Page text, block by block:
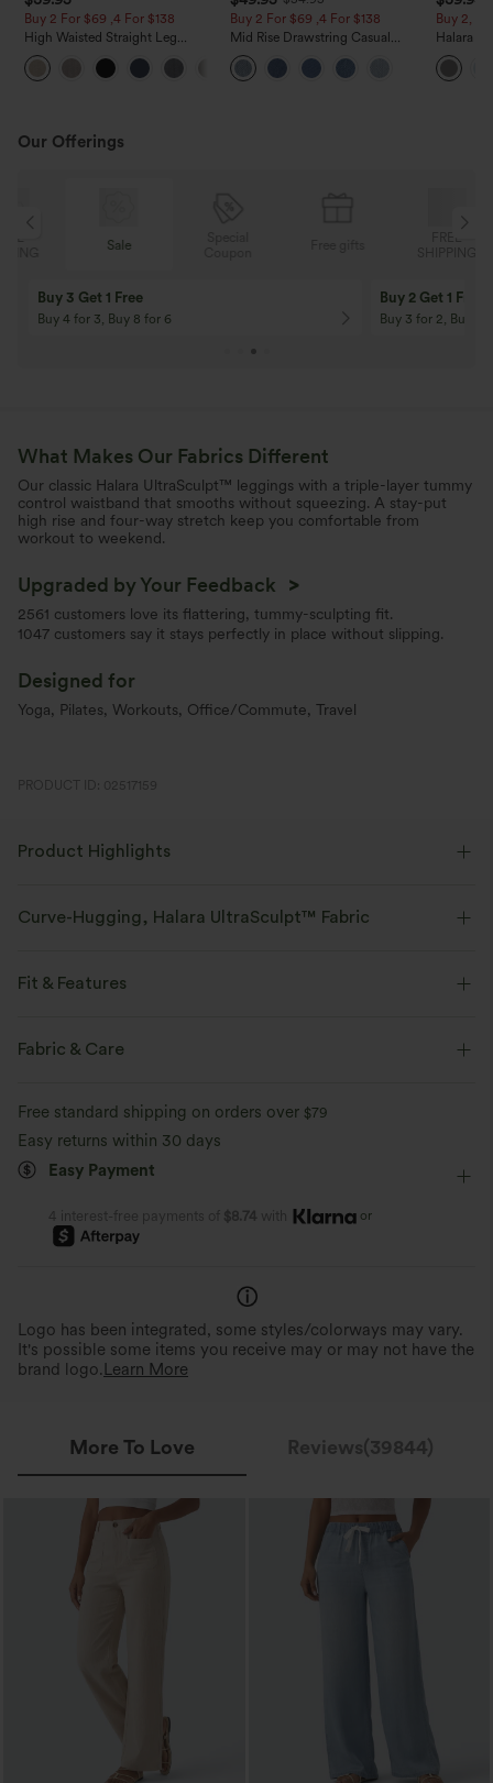
Buy 2 For $69 ,4 For $138
High Waisted Straight Leg
Casual Linen-Feel Pants with
Pockets
Buy 2 For $69 ,4 For $138
Mid Rise Drawstring Casual
Jeans with Pockets
Buy 2,
Halara
Waisted
Work
Our Offerings
Buy 3 Get 1 Free
Buy 4 for 3, Buy 8 for 6
Buy 2 Get 1 Free
Buy 3 for 2, Buy 6
What Makes Our Fabrics Different
Our classic Halara UltraSculpt™ leggings with a triple-layer tummy
control waistband that smooths without squeezing. A stay-put
high rise and four-way stretch keep you comfortable from
workout to weekend.
Upgraded by Your Feedback >
2561 customers love its flattering, tummy-sculpting fit.
1047 customers say it stays perfectly in place without slipping.
Designed for
Yoga, Pilates, Workouts, Office/Commute, Travel
PRODUCT ID: 02517159
Product Highlights
Tummy Control Waistband
Perfected through over 50 tests, the triple-
the squeeze.
Curve-Hugging, Halara UltraSculpt™ Fabric
Moisture-wicking
Fit & Features
Medium Support
Fabric & Care
Free standard shipping on orders over $79
Easy returns within 30 days
Easy Payment
4 interest-free payments of $8.74 with or
Logo has been integrated, some styles/colorways may vary.
It's possible some items you receive may or may not have the
brand logo. Learn More
More To Love Reviews(39844)